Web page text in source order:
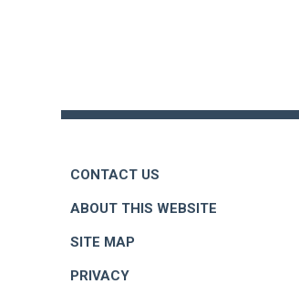
CONTACT US
ABOUT THIS WEBSITE
SITE MAP
PRIVACY